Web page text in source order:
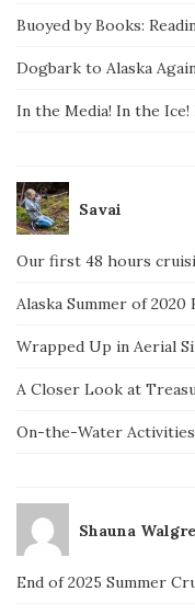
Buoyed by Books:
Dogbark to Alaska
In the Media! In the
Savai
Our first 48 hours
Alaska Summer of 2020
Wrapped Up in Aerial
A Closer Look at
On-the-Water Activities
Shauna
End of 2025 Summer